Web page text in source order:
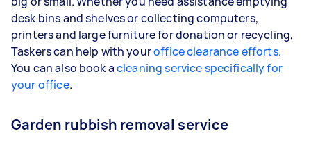
desk bins and shelves or collecting computers,
printers and large furniture for donation or recycling,
Taskers can help with youroffice clearance efforts.
You can also book acleaning service specifically for
your office.
Garden rubbish removal service